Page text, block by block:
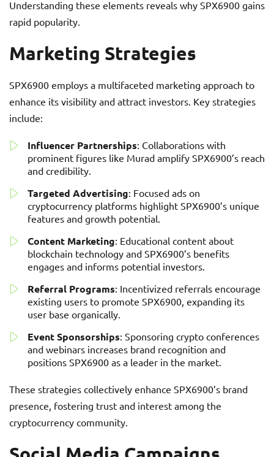
Understanding these elements reveals why SPX6900 gains
rapid popularity.
Marketing Strategies
SPX6900 employs a multifaceted marketing approach to
enhance its visibility and attract investors. Key strategies
include:
Influencer Partnerships: Collaborations with
prominent figures like Murad amplify SPX6900’s reach
and credibility.
Targeted Advertising: Focused ads on
cryptocurrency platforms highlight SPX6900’s unique
features and growth potential.
Content Marketing: Educational content about
blockchain technology and SPX6900’s benefits
engages and informs potential investors.
Referral Programs: Incentivized referrals encourage
existing users to promote SPX6900, expanding its
user base organically.
Event Sponsorships: Sponsoring crypto conferences
and webinars increases brand recognition and
positions SPX6900 as a leader in the market.
These strategies collectively enhance SPX6900’s brand
presence, fostering trust and interest among the
cryptocurrency community.